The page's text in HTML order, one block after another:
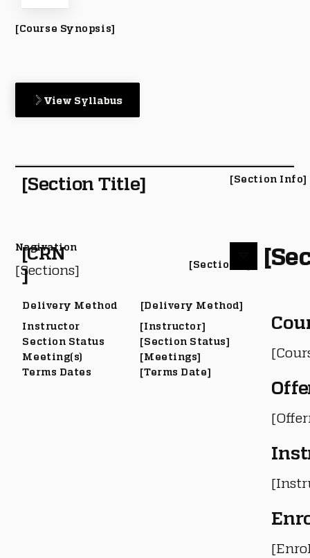
Delivery Method
Instructor
Section Status
Meeting(s)
Terms Dates
[Delivery Method]
[Instructor]
[Section Status]
[Meetings]
[Terms Date]
[CRN
]
[Section #]
[Course Synopsis]
View Syllabus
[Section Title] [Section Info]
[Sections]
Nagivation